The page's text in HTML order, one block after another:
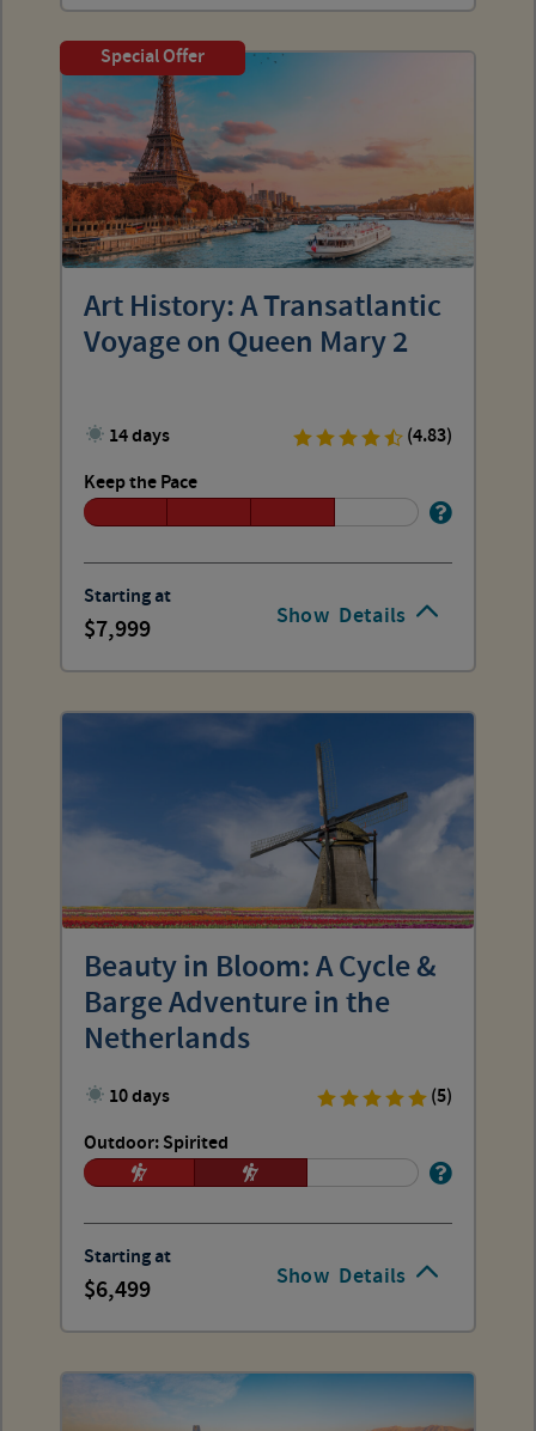
Show Details
Special Offer
Art History: A Transatlantic
Voyage on Queen Mary 2
14 days
(4.83)
Keep the Pace
Starting at
7,999
Show Details
Beauty in Bloom: A Cycle &
Barge Adventure in the
Netherlands
10 days
(5)
Outdoor: Spirited
Starting at
6,499